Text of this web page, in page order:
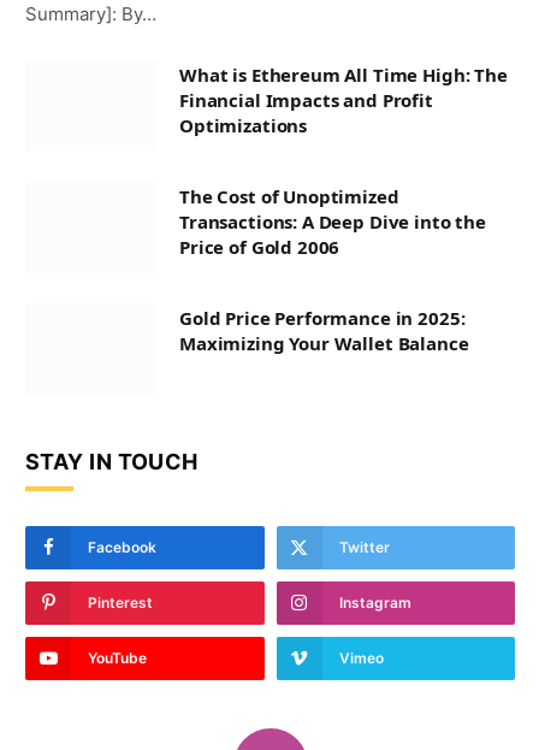
Summary]: By…
What is Ethereum All Time High: The
Financial Impacts and Profit
Optimizations
The Cost of Unoptimized
Transactions: A Deep Dive into the
Price of Gold 2006
Gold Price Performance in 2025:
Maximizing Your Wallet Balance
STAY IN TOUCH
Facebook Twitter
Pinterest Instagram
YouTube Vimeo